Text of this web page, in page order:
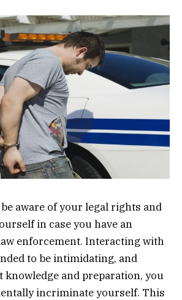
aware of your legal rights and
in case you have an
enforcement. Interacting with
to be intimidating, and
and preparation, you
incriminate yourself. This